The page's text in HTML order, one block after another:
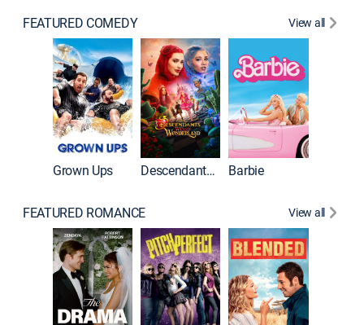
FEATURED COMEDY View all
Grown Ups Descendants: Wicked Wonderland Barbie
FEATURED ROMANCE View all